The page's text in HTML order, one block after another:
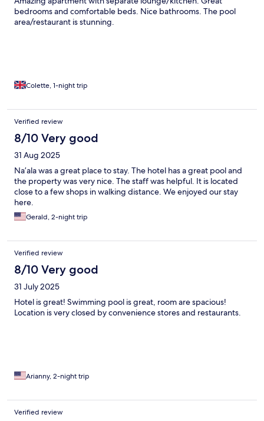
bedrooms and comfortable beds. Nice bathrooms. The pool
area/restaurant is stunning.
Colette, 1-night trip
Verified review
8/10 Very good
31 Aug 2025
Na’ala was a great place to stay. The hotel has a great pool and
the property was very nice. The staff was helpful. It is located
close to a few shops in walking distance. We enjoyed our stay
here.
Gerald, 2-night trip
Verified review
8/10 Very good
31 July 2025
Hotel is great! Swimming pool is great, room are spacious!
Location is very closed by convenience stores and restaurants.
Arianny, 2-night trip
Verified review